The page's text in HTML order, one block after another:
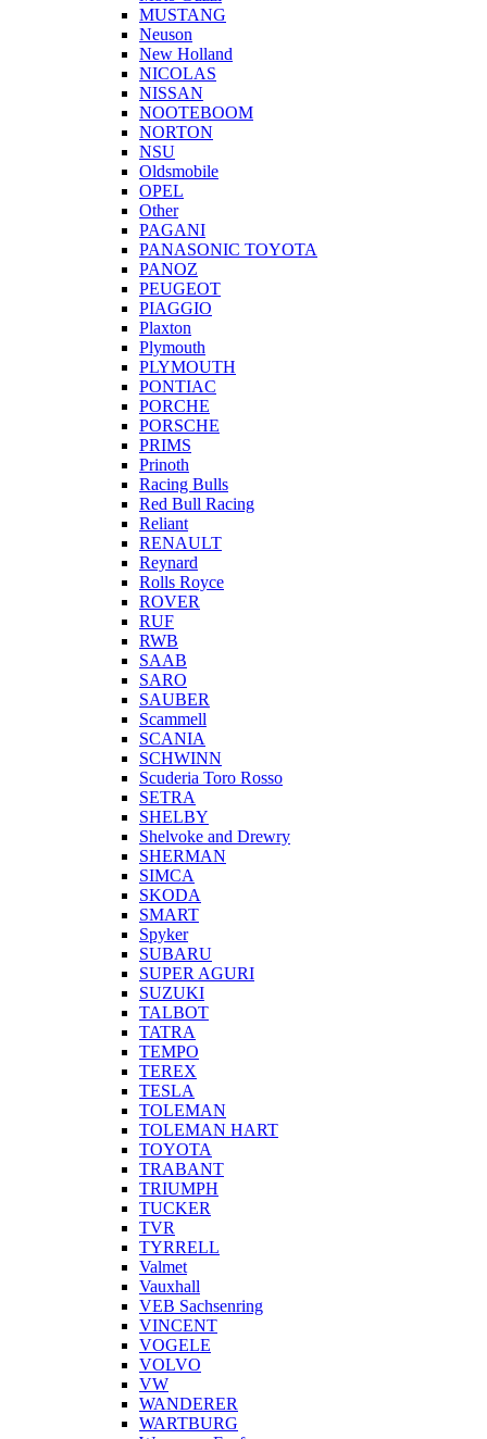
MUSTANG
Neuson
New Holland
NICOLAS
NISSAN
NOOTEBOOM
NORTON
NSU
Oldsmobile
OPEL
Other
PAGANI
PANASONIC TOYOTA
PANOZ
PEUGEOT
PIAGGIO
Plaxton
Plymouth
PLYMOUTH
PONTIAC
PORCHE
PORSCHE
PRIMS
Prinoth
Racing Bulls
Red Bull Racing
Reliant
RENAULT
Reynard
Rolls Royce
ROVER
RUF
RWB
SAAB
SARO
SAUBER
Scammell
SCANIA
SCHWINN
Scuderia Toro Rosso
SETRA
SHELBY
Shelvoke and Drewry
SHERMAN
SIMCA
SKODA
SMART
Spyker
SUBARU
SUPER AGURI
SUZUKI
TALBOT
TATRA
TEMPO
TEREX
TESLA
TOLEMAN
TOLEMAN HART
TOYOTA
TRABANT
TRIUMPH
TUCKER
TVR
TYRRELL
Valmet
Vauxhall
VEB Sachsenring
VINCENT
VOGELE
VOLVO
VW
WANDERER
WARTBURG